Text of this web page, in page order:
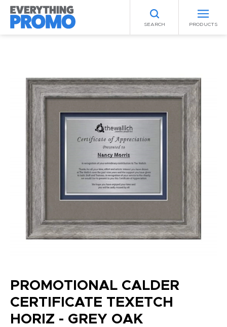
SEARCH PRODUCTS
PROMOTIONAL CALDER
CERTIFICATE TEXETCH
HORIZ - GREY OAK